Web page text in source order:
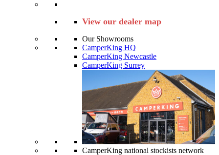
View our dealer map
Our Showrooms
CamperKing HQ
CamperKing Newcastle
CamperKing Surrey
CamperKing national stockists network